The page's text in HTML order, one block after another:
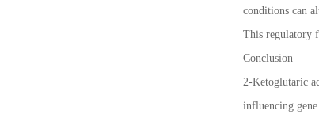
conditions can
This regulatory
Conclusion
2-Ketoglutaric
influencing